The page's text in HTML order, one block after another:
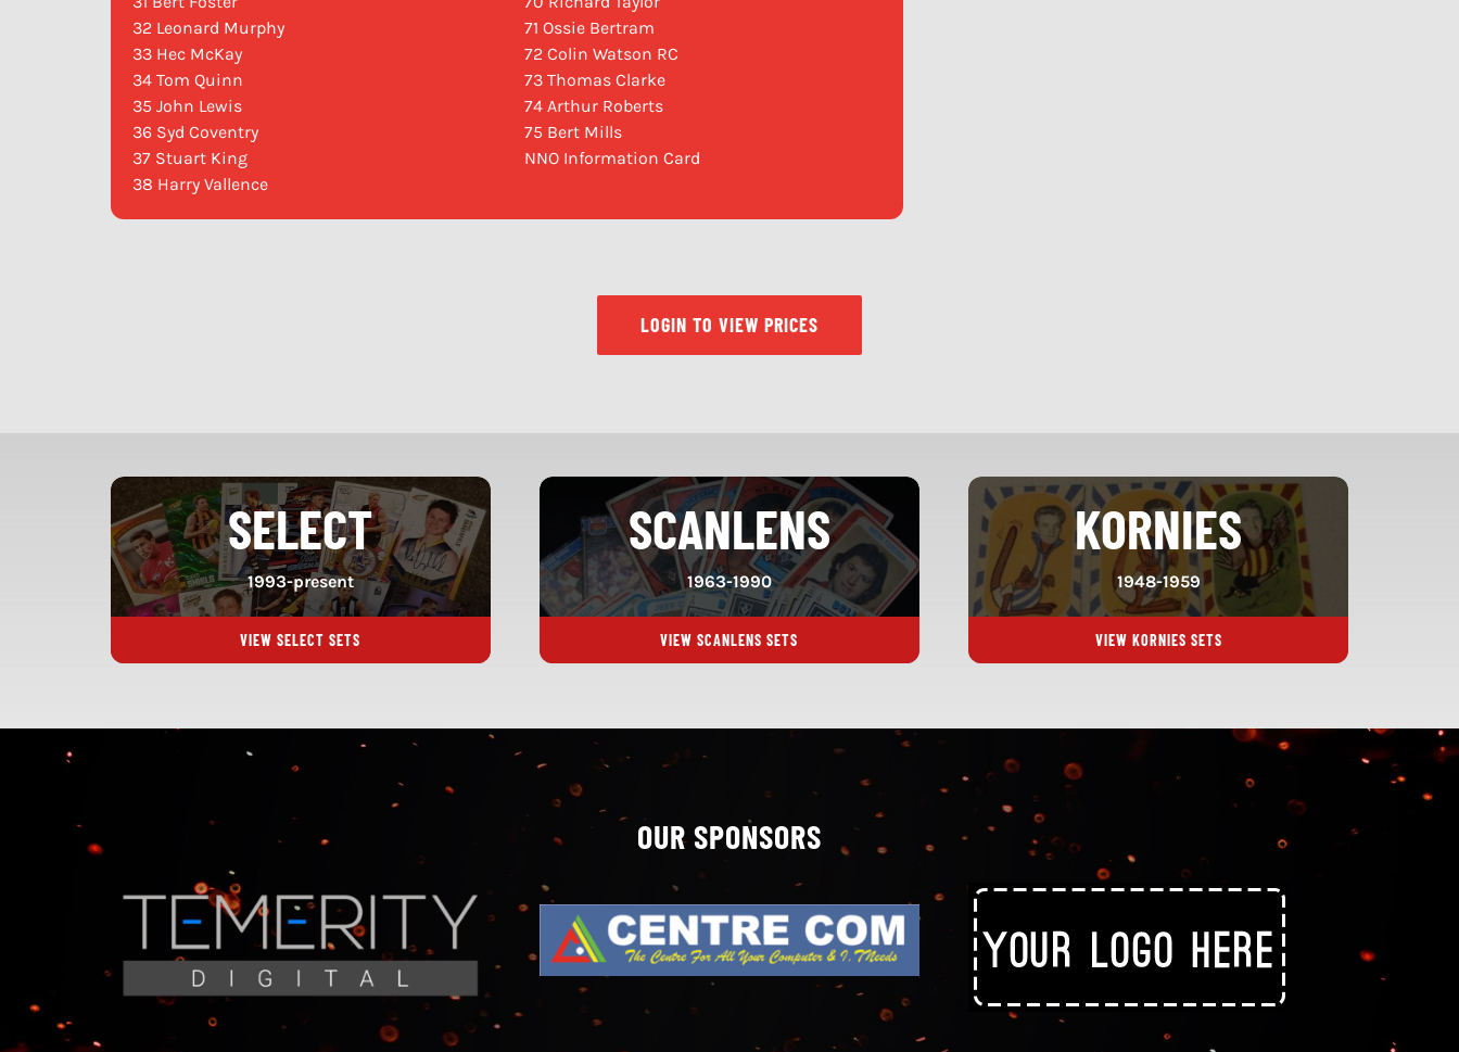
32 Leonard Murphy
33 Hec McKay
34 Tom Quinn
35 John Lewis
36 Syd Coventry
37 Stuart King
38 Harry Vallence
71 Ossie Bertram
72 Colin Watson RC
73 Thomas Clarke
74 Arthur Roberts
75 Bert Mills
NNO Information Card
LOGIN TO VIEW PRICES
SELECT
1993-present
VIEW SELECT SETS
SCANLENS
1963-1990
VIEW SCANLENS SETS
KORNIES
1948-1959
VIEW KORNIES SETS
OUR SPONSORS